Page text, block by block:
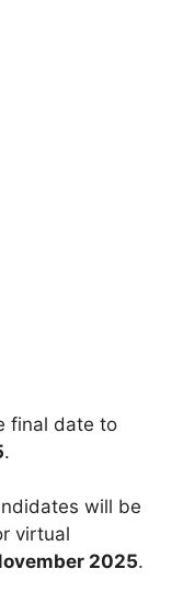
final date to
.
will be
virtual
2025.